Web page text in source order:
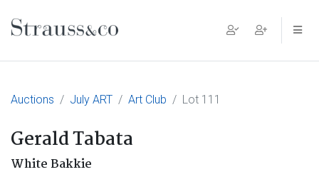
Main Navigation
Auctions July ART Art Club Lot 111
Gerald Tabata
White Bakkie